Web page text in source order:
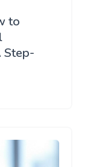
to
Step-